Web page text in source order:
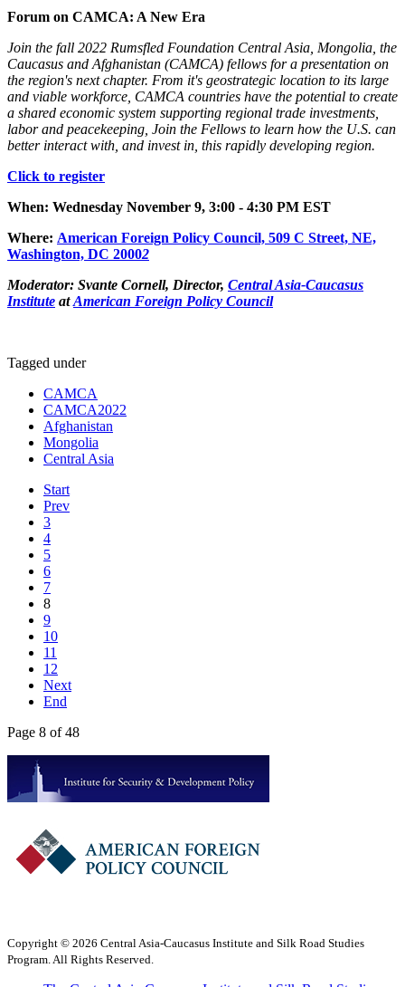
Forum on CAMCA: A New Era
Join the fall 2022 Rumsfled Foundation Central Asia, Mongolia, the
Caucasus and Afghanistan (CAMCA) fellows for a presentation on
the region's next chapter. From it's geostrategic location to its large
and viable workforce, CAMCA countries have the potential to create
a shared economic system supporting regional trade investments,
labor and peacekeeping, Join the Fellows to learn how the U.S. can
better interact with, and invest in, this rapidly developing region.
Click to register
When: Wednesday November 9, 3:00 - 4:30 PM EST
Where: American Foreign Policy Council, 509 C Street, NE,
Washington, DC 20002
Moderator: Svante Cornell, Director, Central Asia-Caucasus
Institute at American Foreign Policy Council
Tagged under
CAMCA
CAMCA2022
Afghanistan
Mongolia
Central Asia
Start
Prev
3
4
5
6
7
8
9
10
11
12
Next
End
Page 8 of 48
Copyright © 2026 Central Asia-Caucasus Institute and Silk Road Studies
Program. All Rights Reserved.